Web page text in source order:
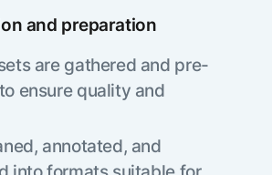
and preparation
are gathered and pre-
ensure quality and
annotated, and